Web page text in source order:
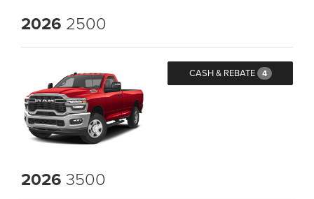
2026 2500
CASH & REBATE 4
2026 3500